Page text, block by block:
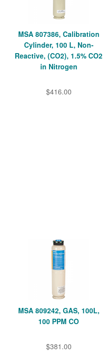
MSA 807386, Calibration
Cylinder, 100 L, Non-
Reactive, (CO2), 1.5% CO2
in Nitrogen
$416.00
MSA 809242, GAS, 100L,
100 PPM CO
$381.00